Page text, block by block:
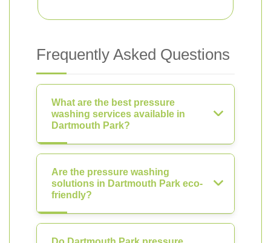
Frequently Asked Questions
What are the best pressure
washing services available in
Dartmouth Park?
Are the pressure washing
solutions in Dartmouth Park eco-
friendly?